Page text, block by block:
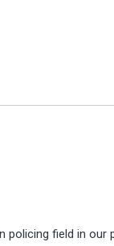
policing field in our